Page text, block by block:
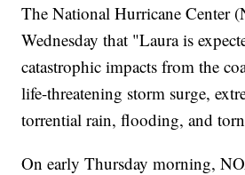
The National Hurricane Center
Wednesday that "Laura is
catastrophic impacts from the
life-threatening storm surge,
torrential rain, flooding, and
On early Thursday morning,